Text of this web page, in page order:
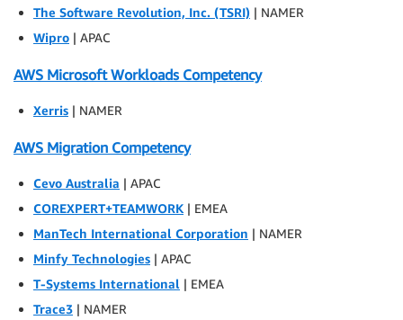
The Software Revolution, Inc. (TSRI) | NAMER
Wipro | APAC
AWS Microsoft Workloads Competency
Xerris | NAMER
AWS Migration Competency
Cevo Australia | APAC
COREXPERT+TEAMWORK | EMEA
ManTech International Corporation | NAMER
Minfy Technologies | APAC
T-Systems International | EMEA
Trace3 | NAMER